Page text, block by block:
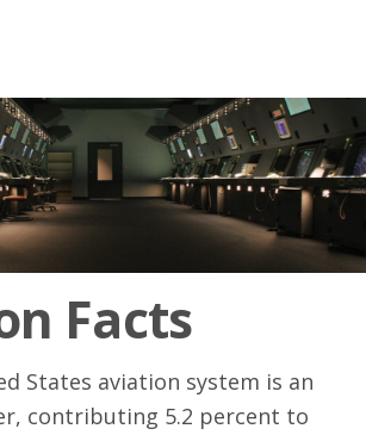
Facts
States aviation system is an
contributing 5.2 percent to